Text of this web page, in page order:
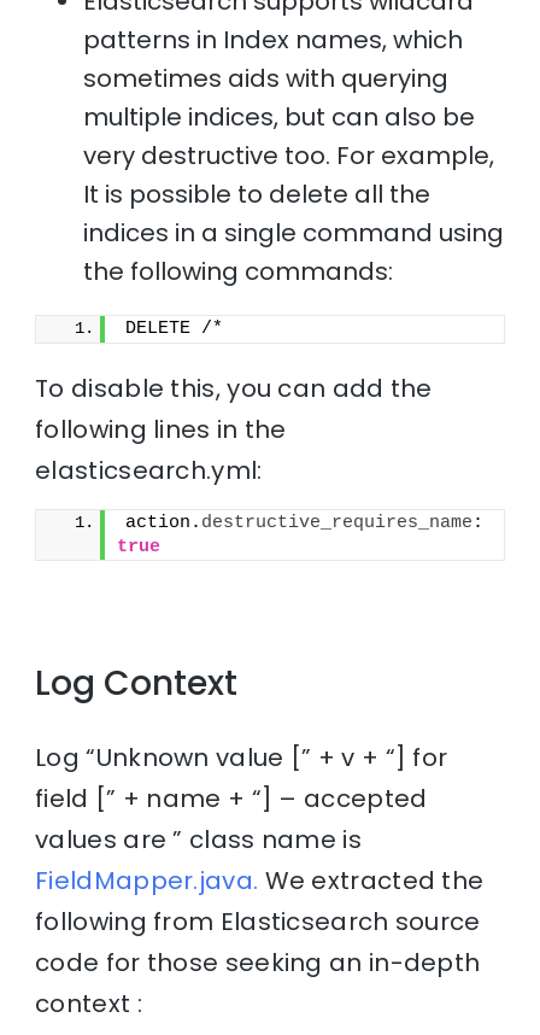
patterns in Index names, which
sometimes aids with querying
multiple indices, but can also be
very destructive too. For example,
It is possible to delete all the
indices in a single command using
the following commands:
DELETE /*
To disable this, you can add the
following lines in the
elasticsearch.yml:
action. destructive_requires_name
true
Log Context
Log “Unknown value [” + v + “] for
field [” + name + “] – accepted
values are ” class name is
FieldMapper.java. We extracted the
following from Elasticsearch source
code for those seeking an in-depth
context :